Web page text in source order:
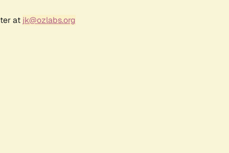
at jk@ozlabs.org